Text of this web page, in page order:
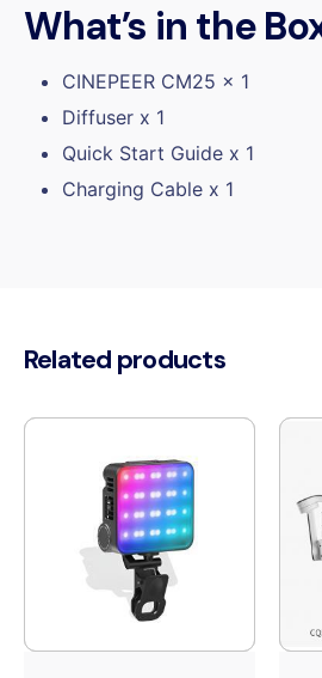
What’s in the
CINEPEER CM25 x 1
Diffuser x 1
Quick Start Guide x 1
Charging Cable x 1
Related products